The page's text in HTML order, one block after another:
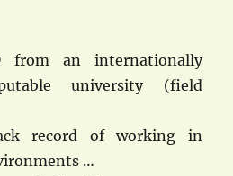
an internationally
university (field
record of working in
…